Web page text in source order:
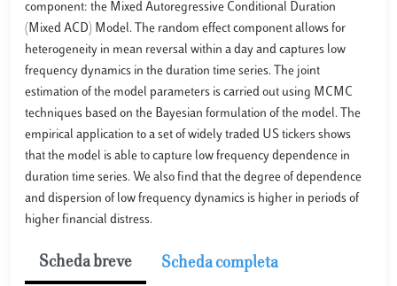
component: the Mixed Autoregressive Conditional Duration
(Mixed ACD) Model. The random effect component allows for
heterogeneity in mean reversal within a day and captures low
frequency dynamics in the duration time series. The joint
estimation of the model parameters is carried out using MCMC
techniques based on the Bayesian formulation of the model. The
empirical application to a set of widely traded US tickers shows
that the model is able to capture low frequency dependence in
duration time series. We also find that the degree of dependence
and dispersion of low frequency dynamics is higher in periods of
higher financial distress.
Scheda breve Scheda completa